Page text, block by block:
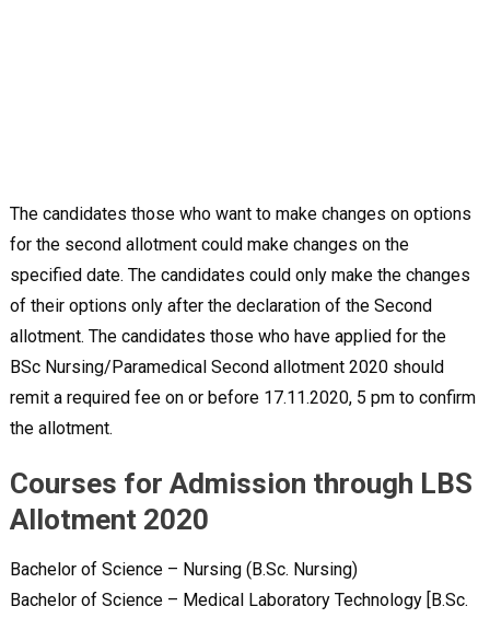
The candidates those who want to make changes on options
for the second allotment could make changes on the
specified date. The candidates could only make the changes
of their options only after the declaration of the Second
allotment. The candidates those who have applied for the
BSc Nursing/Paramedical Second allotment 2020 should
remit a required fee on or before 17.11.2020, 5 pm to confirm
the allotment.
Courses for Admission through LBS
Allotment 2020
Bachelor of Science – Nursing (B.Sc. Nursing)
Bachelor of Science – Medical Laboratory Technology [B.Sc.